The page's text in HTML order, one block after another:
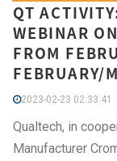
QT
WEBINAR
FROM
FEBRUARY/
2023-02-23 02:33:41
Qualtech, in
Manufacturer